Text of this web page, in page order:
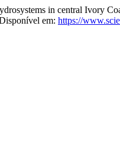
in ‎central Ivory
em: https://